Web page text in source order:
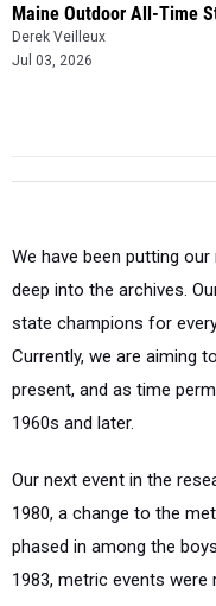
Maine Outdoor All-Time
Derek Veilleux
Jul 03, 2026
We have been putting
deep into the archives.
state champions for
Currently, we are aiming
present, and as time
1960s and later.
Our next event in the
1980, a change to the
phased in among the
1983, metric events